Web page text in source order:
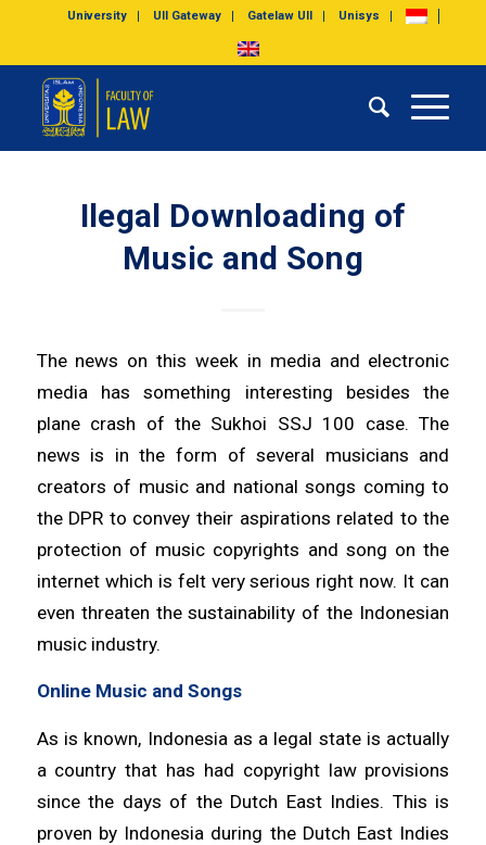
University UII Gateway Gatelaw UII Unisys
Ilegal Downloading of
Music and Song
The news on this week in media and electronic
media has something interesting besides the
plane crash of the Sukhoi SSJ 100 case. The
news is in the form of several musicians and
creators of music and national songs coming to
the DPR to convey their aspirations related to the
protection of music copyrights and song on the
internet which is felt very serious right now. It can
even threaten the sustainability of the Indonesian
music industry.
Online Music and Songs
As is known, Indonesia as a legal state is actually
a country that has had copyright law provisions
since the days of the Dutch East Indies. This is
proven by Indonesia during the Dutch East Indies